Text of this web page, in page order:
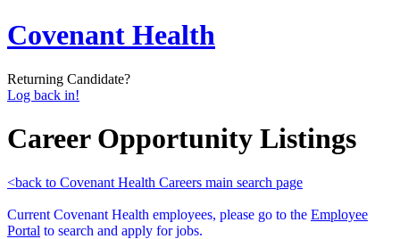
Covenant Health
Returning Candidate?
Log back in!
Career Opportunity Listings
<back to Covenant Health Careers main search page
Current Covenant Health employees, please go to the Employee
Portal to search and apply for jobs.